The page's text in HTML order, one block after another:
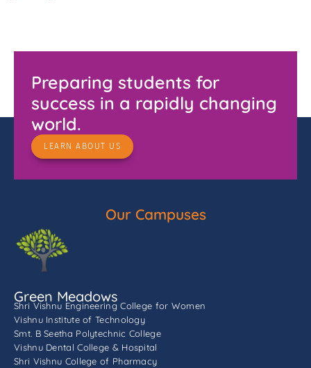
Preparing students for
success in a rapidly changing
world.
LEARN ABOUT US
Our Campuses
Green Meadows
Shri Vishnu Engineering College for Women
Vishnu Institute of Technology
Smt. B Seetha Polytechnic College
Vishnu Dental College & Hospital
Shri Vishnu College of Pharmacy